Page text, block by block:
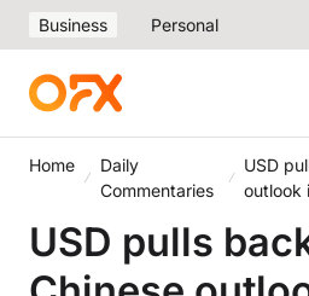
Business Personal
Home
Daily
Commentaries
USD
outlook
USD pulls